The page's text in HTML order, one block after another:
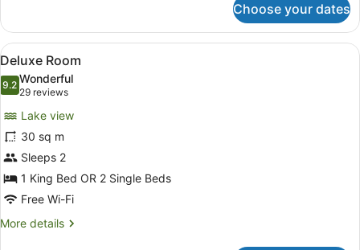
Kitchenette
Accessible
Room
With
Kitchenette
Choose your dates
View
all
photos
Deluxe
Room
A modern hotel room with a flat-
5
Deluxe Room
9.29.2 out of 10
Wonderful
29 reviews
(29
reviews)
Lake view
30 sq m
Sleeps 2
1 King Bed OR 2 Single Beds
Free Wi-Fi
More details
More